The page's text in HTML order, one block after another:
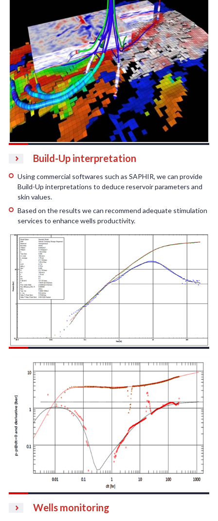
Build-Up interpretation
Using commercial softwares such as SAPHIR, we can provide
Build-Up interpretations to deduce reservoir parameters and
skin values.
Based on the results we can recommend adequate stimulation
services to enhance wells productivity.
Wells monitoring